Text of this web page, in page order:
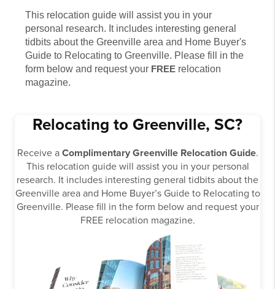
This relocation guide will assist you in your
personal research. It includes interesting general
tidbits about the Greenville area and Home Buyer's
Guide to Relocating to Greenville. Please fill in the
form below and request your FREE relocation
magazine.